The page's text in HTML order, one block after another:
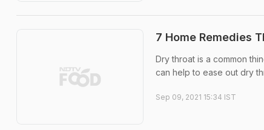
7 Home Remedies
Dry throat is a common
can help to ease out dry
Sep 09, 2021 15:34 IST